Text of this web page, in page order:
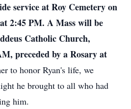
service at Roy Cemetery on
2:45 PM. A Mass will be
Catholic Church,
preceded by a Rosary at
to honor Ryan's life, we
he brought to all who had
him.